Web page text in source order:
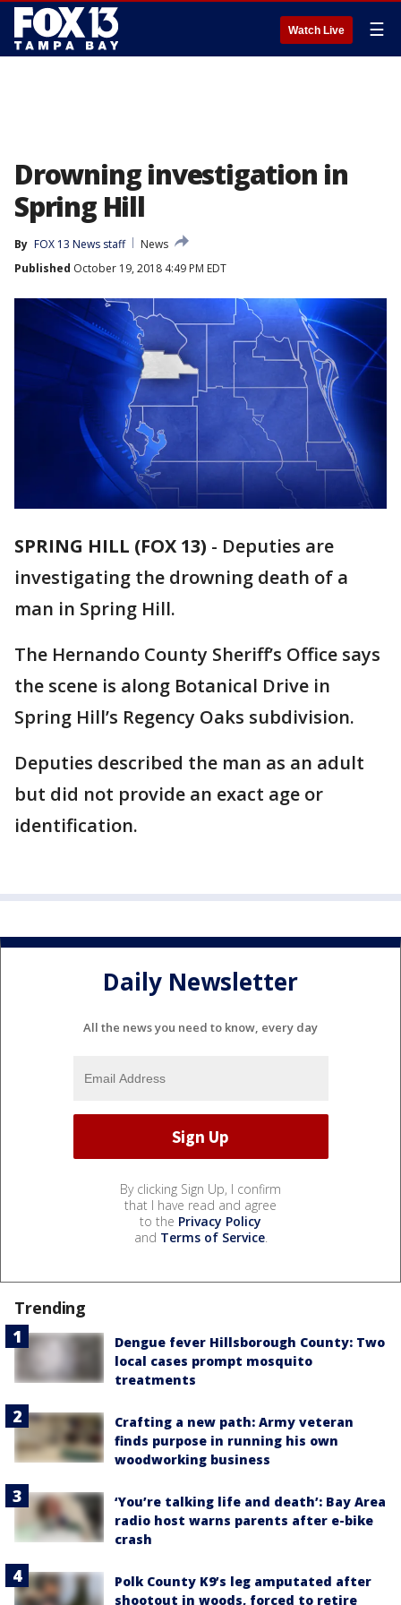
Watch Live ☰
Drowning investigation in
Spring Hill
By FOX 13 News staff
News
Published October 19, 2018 4:49 PM EDT
SPRING HILL (FOX 13) - Deputies are
investigating the drowning death of a
man in Spring Hill.
The Hernando County Sheriff’s Office says
the scene is along Botanical Drive in
Spring Hill’s Regency Oaks subdivision.
Deputies described the man as an adult
but did not provide an exact age or
identification.
Daily Newsletter
All the news you need to know, every day
By clicking Sign Up, I confirm
that I have read and agree
to the Privacy Policy
and Terms of Service.
Trending
Dengue fever Hillsborough County: Two
local cases prompt mosquito
treatments
Crafting a new path: Army veteran
finds purpose in running his own
woodworking business
‘You’re talking life and death’: Bay Area
radio host warns parents after e-bike
crash
Polk County K9’s leg amputated after
shootout in woods, forced to retire